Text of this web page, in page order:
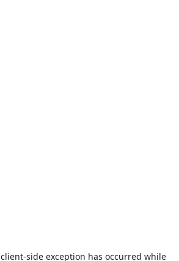
client-side exception has occurred while